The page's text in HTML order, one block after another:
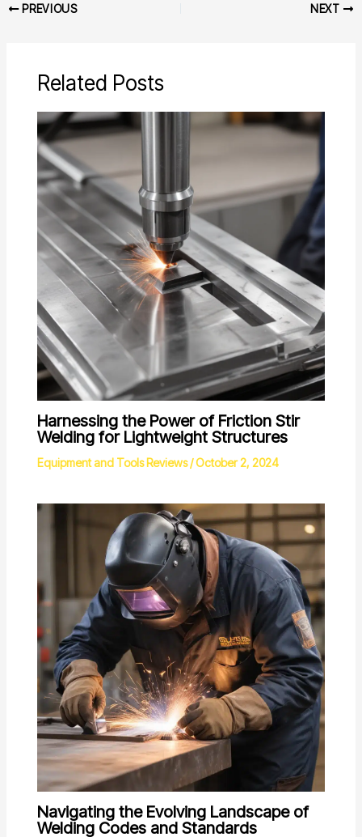
PREVIOUS NEXT
Related Posts
Harnessing the Power of Friction Stir
Welding for Lightweight Structures
Equipment and Tools Reviews/October 2, 2024
Navigating the Evolving Landscape of
Welding Codes and Standards